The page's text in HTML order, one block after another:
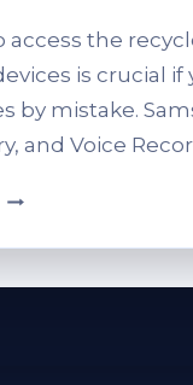
access the
is crucial if
by mistake.
and Voice
HOW